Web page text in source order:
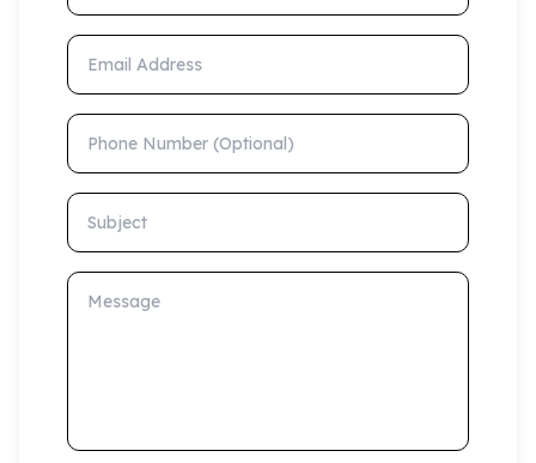
Email Address
Phone Number (Optional)
Subject
Message